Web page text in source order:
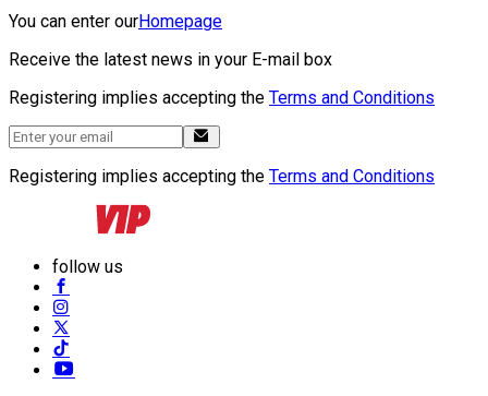
You can enter ourHomepage
Receive the latest news in your E-mail box
Registering implies accepting the Terms and Conditions
Registering implies accepting the Terms and Conditions
follow us